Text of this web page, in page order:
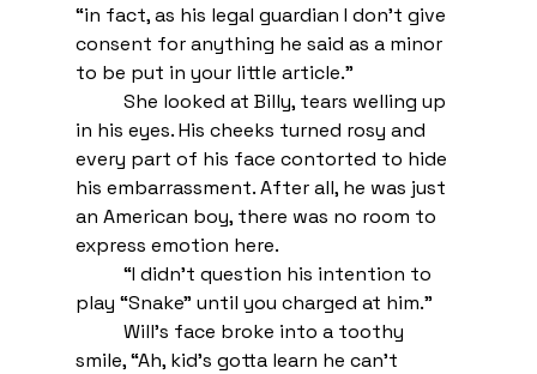
“in fact, as his legal guardian I don’t give
consent for anything he said as a minor
to be put in your little article.”
She looked at Billy, tears welling up
in his eyes. His cheeks turned rosy and
every part of his face contorted to hide
his embarrassment. After all, he was just
an American boy, there was no room to
express emotion here.
“I didn’t question his intention to
play “Snake” until you charged at him.”
Will’s face broke into a toothy
smile, “Ah, kid’s gotta learn he can’t